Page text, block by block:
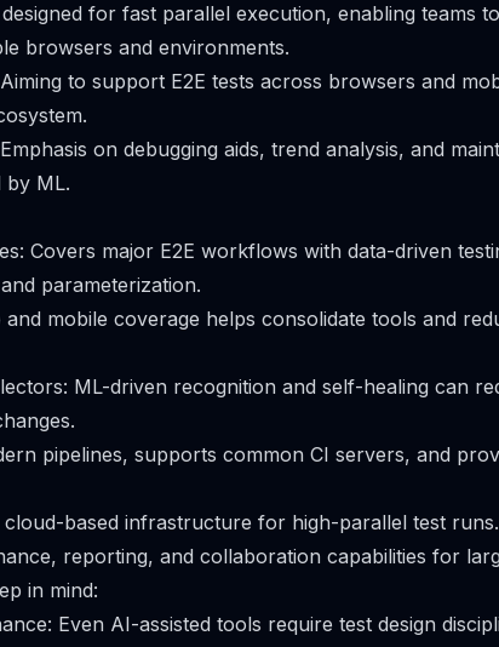
for fast parallel execution, enabling teams
browsers and environments.
to support E2E tests across browsers and
on debugging aids, trend analysis, and
by ML.
Covers major E2E workflows with data-driven
parameterization.
mobile coverage helps consolidate tools and
ML-driven recognition and self-healing can
pipelines, supports common CI servers, and
cloud-based infrastructure for high-parallel test runs.
reporting, and collaboration capabilities for
in mind:
Even AI-assisted tools require test design